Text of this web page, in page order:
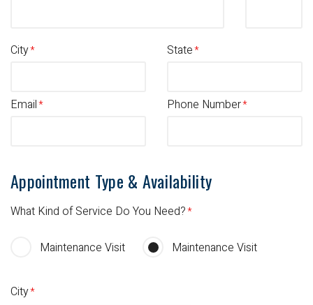
City State
Email Phone Number
Appointment Type & Availability
What Kind of Service Do You Need?
Maintenance Visit Maintenance Visit
City